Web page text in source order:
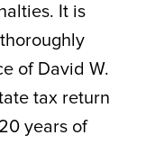
It is
of David W.
tax return
years of